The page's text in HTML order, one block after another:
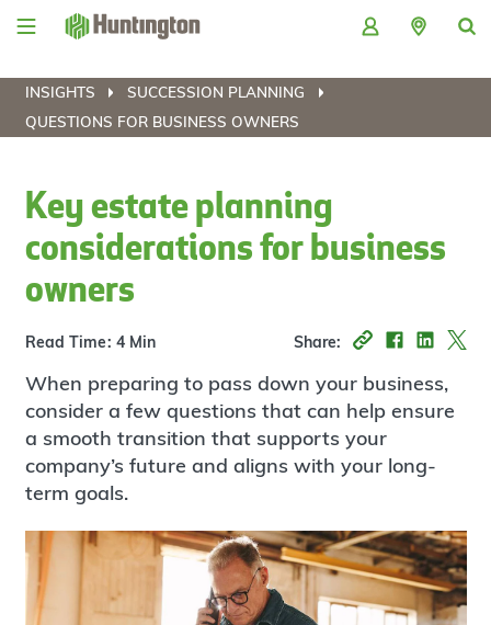
Skip
Skip
content
Skip
Skip
INSIGHTS
SUCCESSION PLANNING
QUESTIONS FOR BUSINESS OWNERS
Key estate planning
considerations for business
owners
Read Time: 4 Min Share:
When preparing to pass down your business,
consider a few questions that can help ensure
a smooth transition that supports your
company’s future and aligns with your long-
term goals.